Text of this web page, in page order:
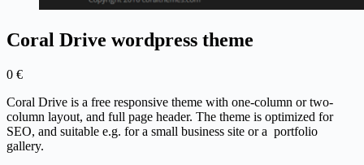
Coral Drive wordpress theme
0 €
Coral Drive is a free responsive theme with one-column or two-
column layout, and full page header. The theme is optimized for
SEO, and suitable e.g. for a small business site or a portfolio
gallery.